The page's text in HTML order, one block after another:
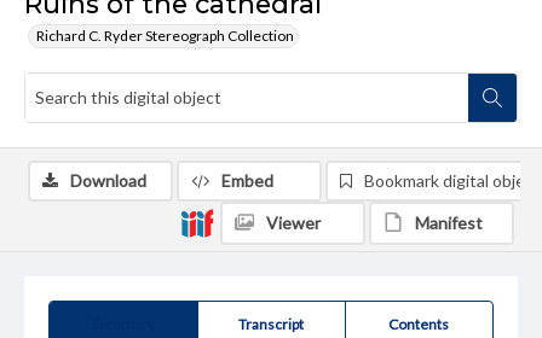
Richard C. Ryder Stereograph Collection
Transcript Contents
Download Embed Bookmark digital object
Viewer Manifest